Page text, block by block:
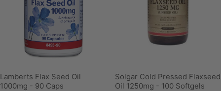
Lamberts Flax Seed Oil
1000mg - 90 Caps
Solgar Cold Pressed Flaxseed
Oil 1250mg - 100 Softgels